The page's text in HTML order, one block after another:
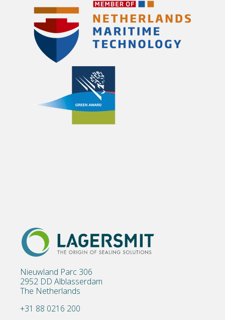
Nieuwland Parc 306
2952 DD Alblasserdam
The Netherlands
+31 88 0216 200